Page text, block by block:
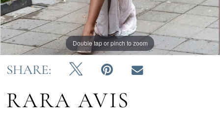
Double tap or pinch to zoom
Double tap or pinch to zoom
Double tap or pinch to zoom
SHARE:
RARA AVIS